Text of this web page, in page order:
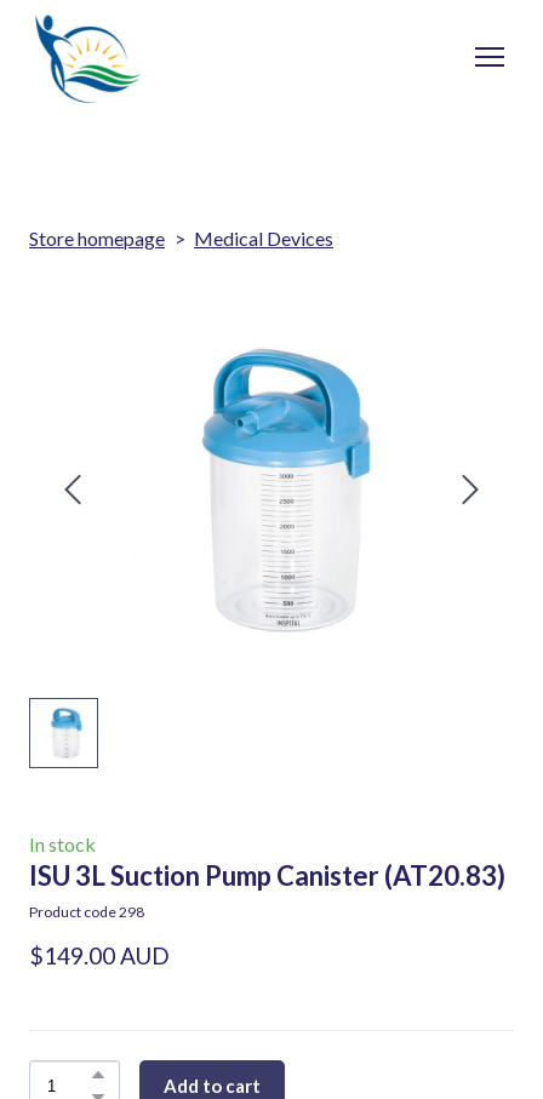
Store homepage Medical Devices
In stock
ISU 3L Suction Pump Canister(AT20.83)
Product code 298
$149.00 AUD
Add to cart